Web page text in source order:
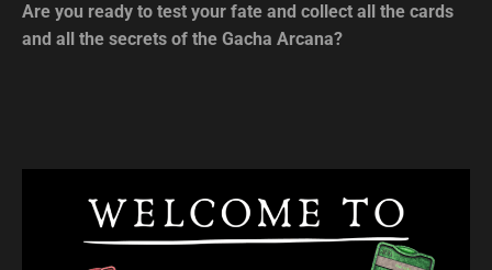
Are you ready to test your fate and collect all the cards
and all the secrets of the Gacha Arcana?